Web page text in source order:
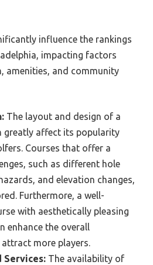
influence the rankings
impacting factors
amenities, and community
The layout and design of a
greatly affect its popularity
Courses that offer a
such as different hole
and elevation changes,
Furthermore, a well-
with aesthetically pleasing
enhance the overall
more players.
Services: The availability of